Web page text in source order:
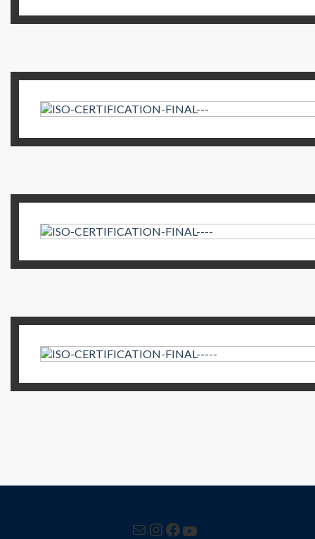
MailInstagram
Facebook
YouTube